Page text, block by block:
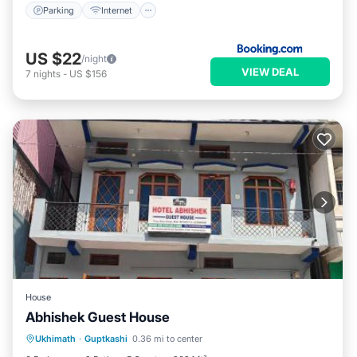
Parking Internet
US $22/night
7 nights - US $156 VIEW DEAL
House
Abhishek Guest House
Ukhimath · Guptkashi 0.36 mi to center
Parking
Balcony/Terrace
Pet Friendly
Child Friendly